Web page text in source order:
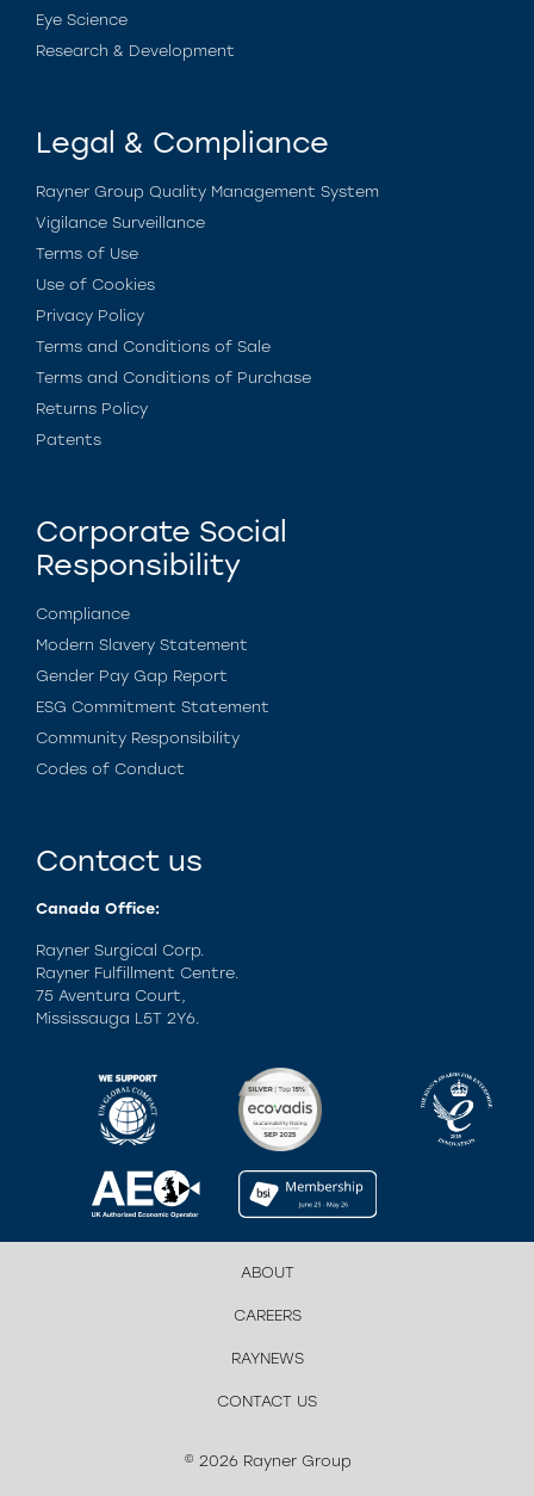
Eye Science
Research & Development
Legal & Compliance
Rayner Group Quality Management System
Vigilance Surveillance
Terms of Use
Use of Cookies
Privacy Policy
Terms and Conditions of Sale
Terms and Conditions of Purchase
Returns Policy
Patents
Corporate Social
Responsibility
Compliance
Modern Slavery Statement
Gender Pay Gap Report
ESG Commitment Statement
Community Responsibility
Codes of Conduct
Contact us
Canada Office:
Rayner Surgical Corp.
Rayner Fulfillment Centre.
75 Aventura Court,
Mississauga L5T 2Y6.
ABOUT
CAREERS
RAYNEWS
CONTACT US
© 2026 Rayner Group